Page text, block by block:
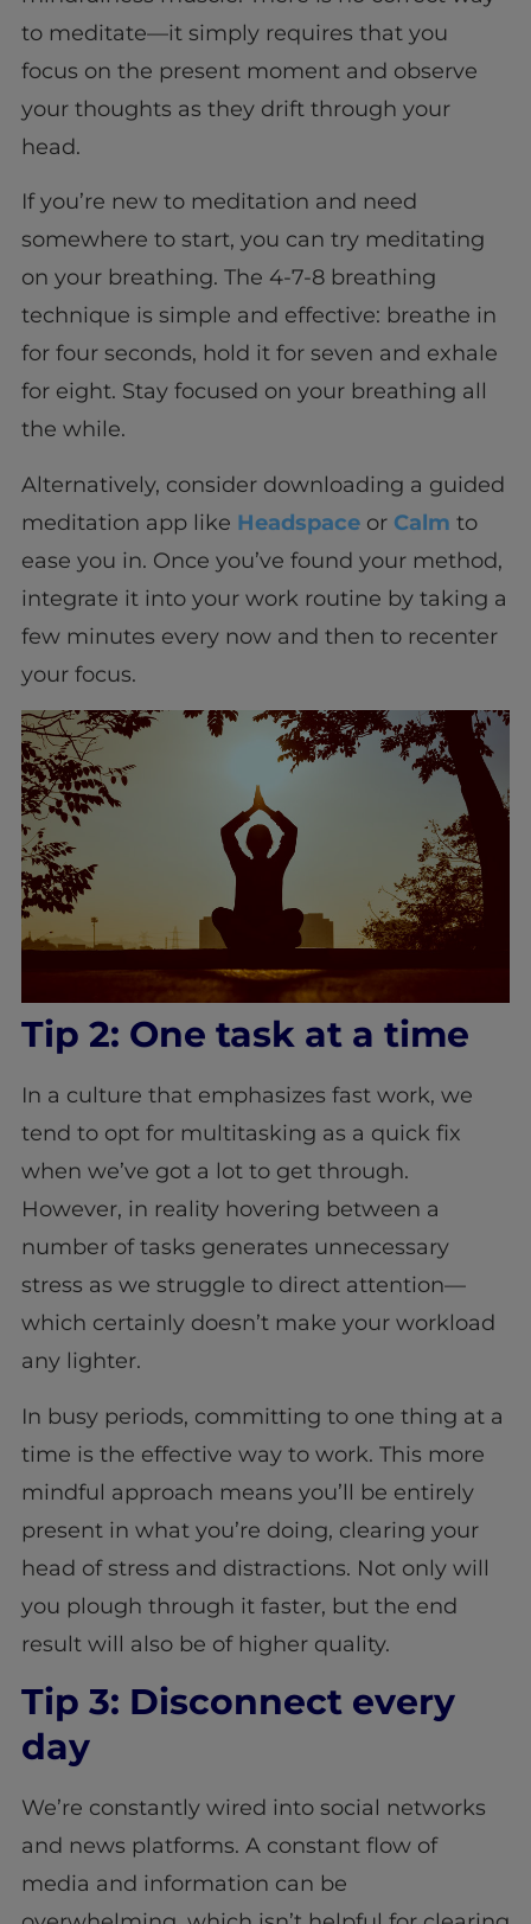
to meditate—it simply requires that you
focus on the present moment and observe
your thoughts as they drift through your
head.
If you’re new to meditation and need
somewhere to start, you can try meditating
on your breathing. The 4-7-8 breathing
technique is simple and effective: breathe in
for four seconds, hold it for seven and exhale
for eight. Stay focused on your breathing all
the while.
Alternatively, consider downloading a guided
meditation app like Headspaceor Calm to
ease you in. Once you’ve found your method,
integrate it into your work routine by taking a
few minutes every now and then to recenter
your focus.
Tip 2: One task at a time
In a culture that emphasizes fast work, we
tend to opt for multitasking as a quick fix
when we’ve got a lot to get through.
However, in reality hovering between a
number of tasks generates unnecessary
stress as we struggle to direct attention—
which certainly doesn’t make your workload
any lighter.
In busy periods, committing to one thing at a
time is the effective way to work. This more
mindful approach means you’ll be entirely
present in what you’re doing, clearing your
head of stress and distractions. Not only will
you plough through it faster, but the end
result will also be of higher quality.
Tip 3: Disconnect every
day
We’re constantly wired into social networks
and news platforms. A constant flow of
media and information can be